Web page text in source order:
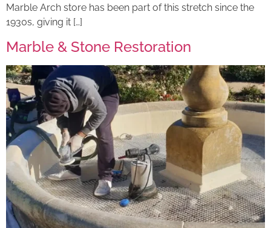
Marble Arch store has been part of this stretch since the
1930s, giving it […]
Marble & Stone Restoration